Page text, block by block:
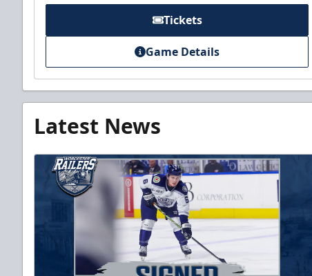
Tickets
Game Details
Latest News